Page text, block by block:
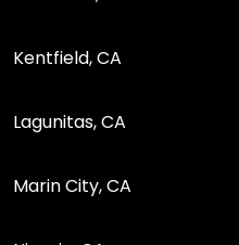
Kentfield, CA
Lagunitas, CA
Marin City, CA